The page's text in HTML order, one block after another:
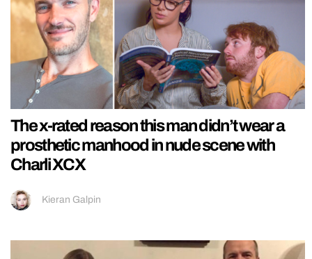
The x-rated reason this man didn’t wear a
prosthetic manhood in nude scene with
Charli XCX
Kieran Galpin